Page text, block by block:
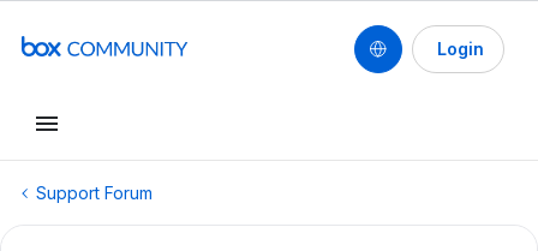
Login
Support Forum